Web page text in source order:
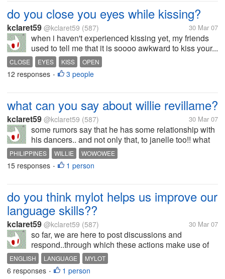
do you close you eyes while kissing?
kclaret59 @kclaret59 (587) 30 Mar 07
when i haven't experienced kissing yet, my friends
used to tell me that it is soooo awkward to kiss your...
CLOSE EYES KISS OPEN
12 responses • 3 people
what can you say about willie revillame?
kclaret59 @kclaret59 (587) 30 Mar 07
some rumors say that he has some relationship with
his dancers.. and not only that, to janelle too!! what
do you think is the reason why liz broke up with
him??
PHILIPPINES WILLIE WOWOWEE
15 responses • 1 person
do you think mylot helps us improve our
language skills??
kclaret59 @kclaret59 (587) 30 Mar 07
so far, we are here to post discussions and
respond..through which these actions make use of
english language.. i see some members use the
language artistically while i met a few who makes
me feel confused since i can hardly...
ENGLISH LANGUAGE MYLOT
6 responses • 1 person